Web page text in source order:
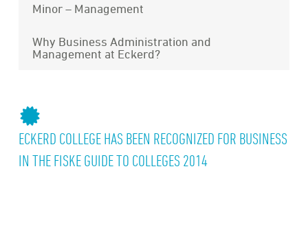
Minor – Management
Why Business Administration and
Management at Eckerd?
ECKERD COLLEGE HAS BEEN RECOGNIZED FOR BUSINESS
IN THE FISKE GUIDE TO COLLEGES 2014